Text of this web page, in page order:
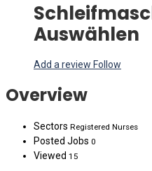
Auswählen
Add a review Follow
Overview
Sectors Registered Nurses
Posted Jobs 0
Viewed 15